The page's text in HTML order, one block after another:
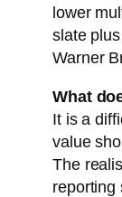
lower
slate
Warner
What
It is a
value
The
reporting